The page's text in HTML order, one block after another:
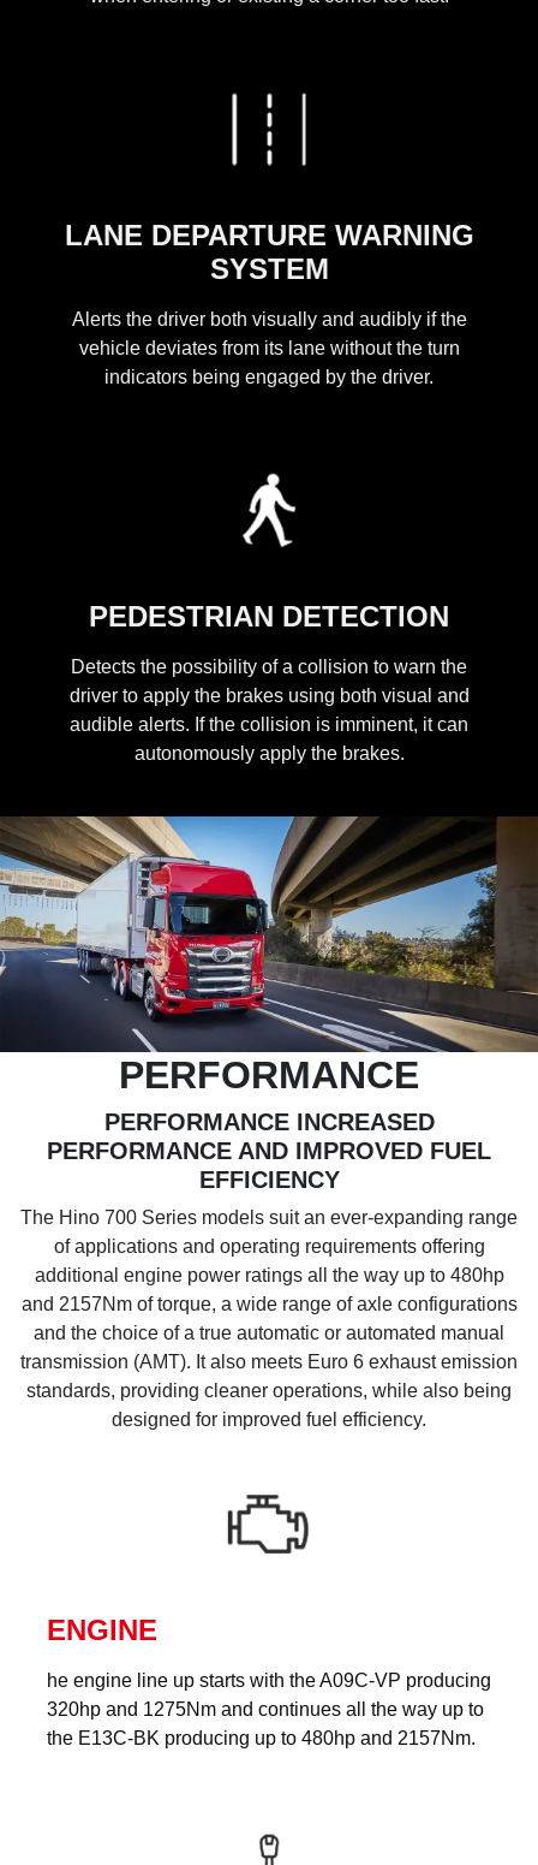
LANE DEPARTURE WARNING
SYSTEM
Alerts the driver both visually and audibly if the
vehicle deviates from its lane without the turn
indicators being engaged by the driver.
PEDESTRIAN DETECTION
Detects the possibility of a collision to warn the
driver to apply the brakes using both visual and
audible alerts. If the collision is imminent, it can
autonomously apply the brakes.
PERFORMANCE
PERFORMANCE INCREASED
PERFORMANCE AND IMPROVED FUEL
EFFICIENCY
The Hino 700 Series models suit an ever-expanding range
of applications and operating requirements offering
additional engine power ratings all the way up to 480hp
and 2157Nm of torque, a wide range of axle configurations
and the choice of a true automatic or automated manual
transmission (AMT). It also meets Euro 6 exhaust emission
standards, providing cleaner operations, while also being
designed for improved fuel efficiency.
ENGINE
he engine line up starts with the A09C-VP producing
320hp and 1275Nm and continues all the way up to
the E13C-BK producing up to 480hp and 2157Nm.